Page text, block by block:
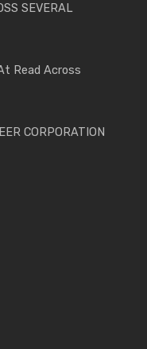
SEVERAL
Read Across
CORPORATION